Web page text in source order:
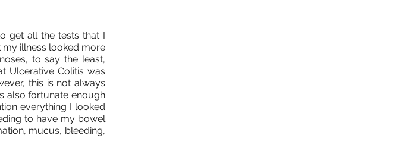
get all the tests that I
illness looked more
to say the least,
Ulcerative Colitis was
this is not always
also fortunate enough
everything I looked
to have my bowel
mucus, bleeding,